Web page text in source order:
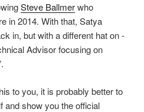
Steve Ballmerwho
in 2014. With that, Satya
in, but with a different hat on -
Advisor focusing on
to you, it is probably better to
and show you the official